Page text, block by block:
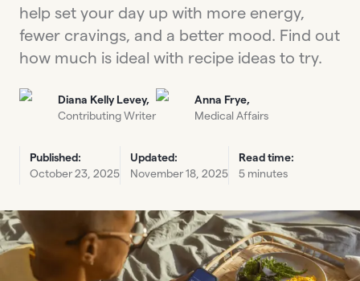
help set your day up with more energy,
fewer cravings, and a better mood. Find out
how much is ideal with recipe ideas to try.
Diana Kelly Levey,
Contributing Writer
Anna Frye,
Medical Affairs
Published:
October 23, 2025
Updated:
November 18, 2025
Read time:
5 minutes